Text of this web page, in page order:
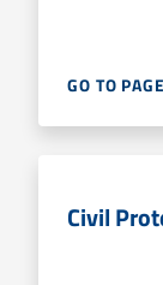
GO TO PAGE
Civil